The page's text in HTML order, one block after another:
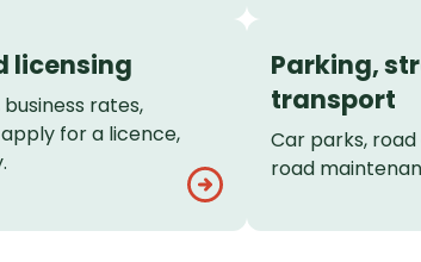
licensing
rates,
for a licence,
Parking,
transport
Car parks,
road